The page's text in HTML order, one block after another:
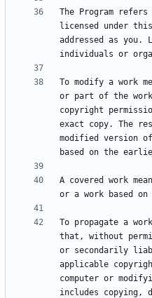
The Program
licensed under
addressed as you.
To modify a work
or part of the
copyright
exact copy. The
modified version
A covered work
To propagate a
that, without
or secondarily
applicable
computer or
includes